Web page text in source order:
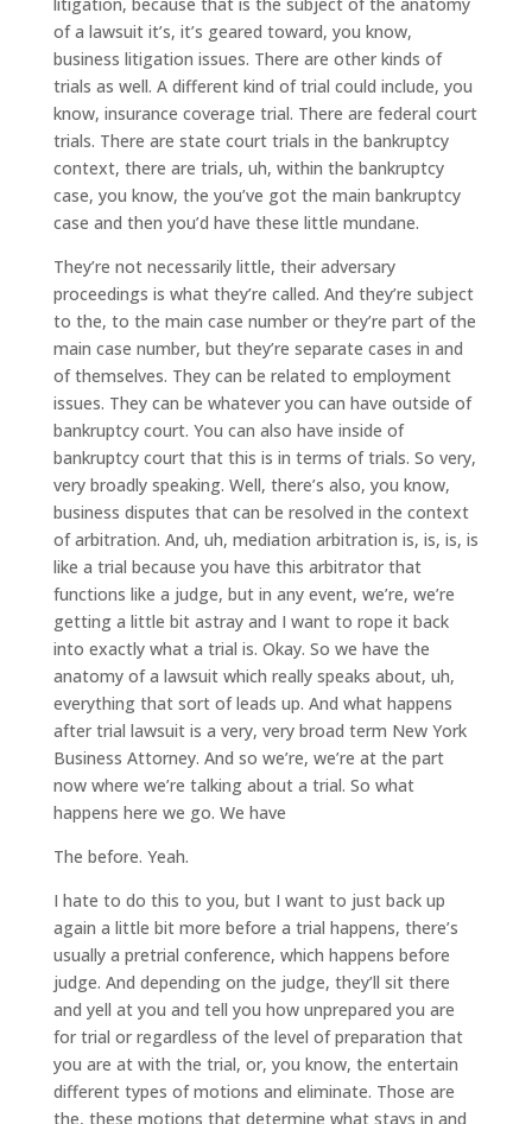
of a lawsuit it’s, it’s geared toward, you know,
business litigation issues. There are other kinds of
trials as well. A different kind of trial could include, you
know, insurance coverage trial. There are federal court
trials. There are state court trials in the bankruptcy
context, there are trials, uh, within the bankruptcy
case, you know, the you’ve got the main bankruptcy
case and then you’d have these little mundane.
They’re not necessarily little, their adversary
proceedings is what they’re called. And they’re subject
to the, to the main case number or they’re part of the
main case number, but they’re separate cases in and
of themselves. They can be related to employment
issues. They can be whatever you can have outside of
bankruptcy court. You can also have inside of
bankruptcy court that this is in terms of trials. So very,
very broadly speaking. Well, there’s also, you know,
business disputes that can be resolved in the context
of arbitration. And, uh, mediation arbitration is, is, is, is
like a trial because you have this arbitrator that
functions like a judge, but in any event, we’re, we’re
getting a little bit astray and I want to rope it back
into exactly what a trial is. Okay. So we have the
anatomy of a lawsuit which really speaks about, uh,
everything that sort of leads up. And what happens
after trial lawsuit is a very, very broad term New York
Business Attorney. And so we’re, we’re at the part
now where we’re talking about a trial. So what
happens here we go. We have
The before. Yeah.
I hate to do this to you, but I want to just back up
again a little bit more before a trial happens, there’s
usually a pretrial conference, which happens before
judge. And depending on the judge, they’ll sit there
and yell at you and tell you how unprepared you are
for trial or regardless of the level of preparation that
you are at with the trial, or, you know, the entertain
different types of motions and eliminate. Those are
the, these motions that determine what stays in and